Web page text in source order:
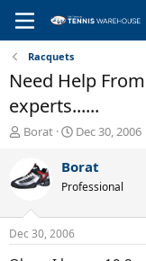
Racquets
Need Help
experts......
T
e
d
s
t
Borat
S
a
t
t
Dec 30, 2006
Borat
Professional
Dec 30, 2006